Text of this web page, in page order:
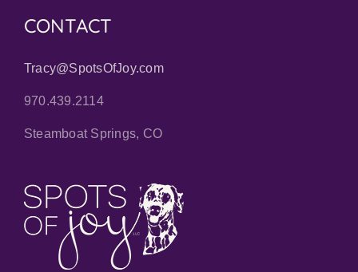
CONTACT
Tracy@SpotsOfJoy.com
970.439.2114
Steamboat Springs, CO